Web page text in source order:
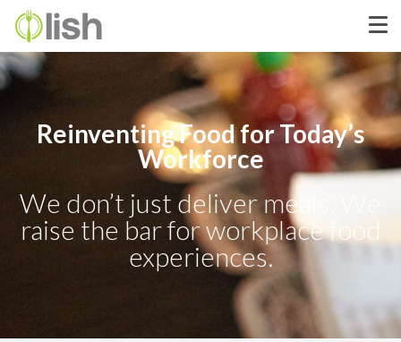
Reinventing Food for Today’s
Workforce
We don’t just deliver meals. We
raise the bar for workplace food
experiences.